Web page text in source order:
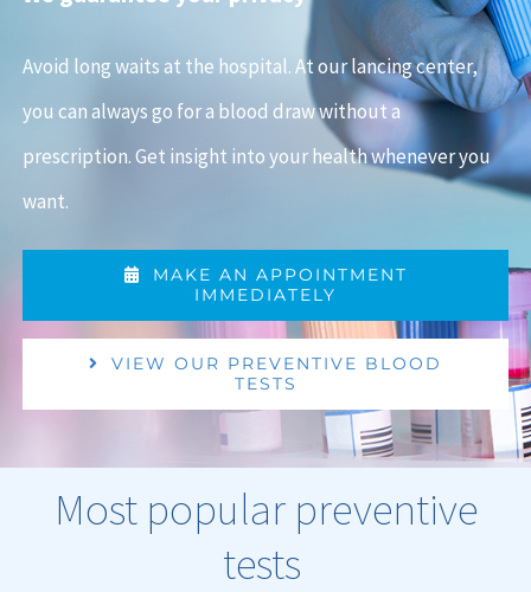
Avoid long waits at the hospital. At our lancing center,
you can always go for a blood draw without a
prescription. Get insight into your health whenever you
want.
MAKE AN APPOINTMENT
IMMEDIATELY
VIEW OUR PREVENTIVE BLOOD
TESTS
Most popular preventive
tests